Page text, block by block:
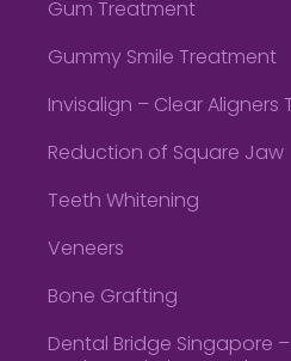
Gum Treatment
Gummy Smile Treatment
Invisalign – Clear Aligners
Reduction of Square Jaw
Teeth Whitening
Veneers
Bone Grafting
Dental Bridge Singapore